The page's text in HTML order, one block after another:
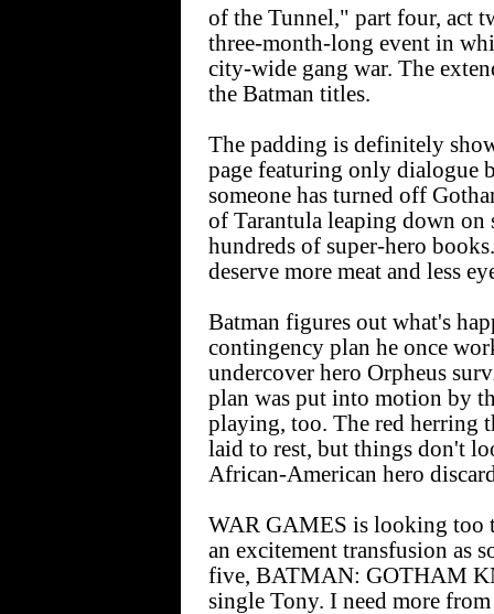
of the Tunnel," part four, act
three-month-long event in
city-wide gang war. The
the Batman titles.
The padding is definitely
page featuring only dialogue
someone has turned off
of Tarantula leaping down on
hundreds of super-hero
deserve more meat and less
Batman figures out what's
contingency plan he once
undercover hero Orpheus
plan was put into motion by
playing, too. The red herring
laid to rest, but things don't
African-American hero
WAR GAMES is looking too
an excitement transfusion as
five, BATMAN: GOTHAM
single Tony. I need more